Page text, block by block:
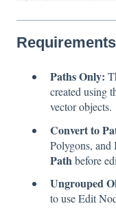
Paths Only:
created using
vector objects.
Convert to
Polygons, and
Pathbefore
Ungrouped
to use Edit